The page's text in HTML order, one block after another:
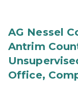
AG Nessel
Antrim
Office,